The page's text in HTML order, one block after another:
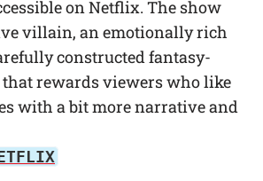
on Netflix. The show
villain, an emotionally rich
constructed fantasy-
rewards viewers who like
with a bit more narrative and